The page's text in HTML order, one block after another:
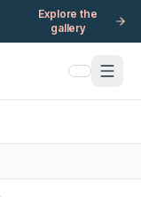
Explore the
gallery